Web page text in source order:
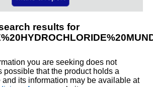
results for
you are seeking does not
possible that the product holds a
its information may be available at